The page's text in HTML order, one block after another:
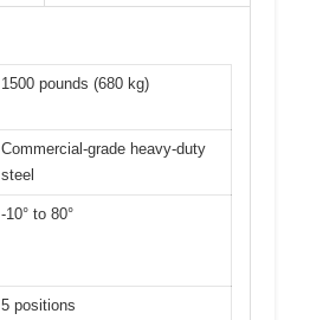
1500 pounds (680 kg)
Commercial-grade heavy-duty
steel
-10° to 80°
5 positions